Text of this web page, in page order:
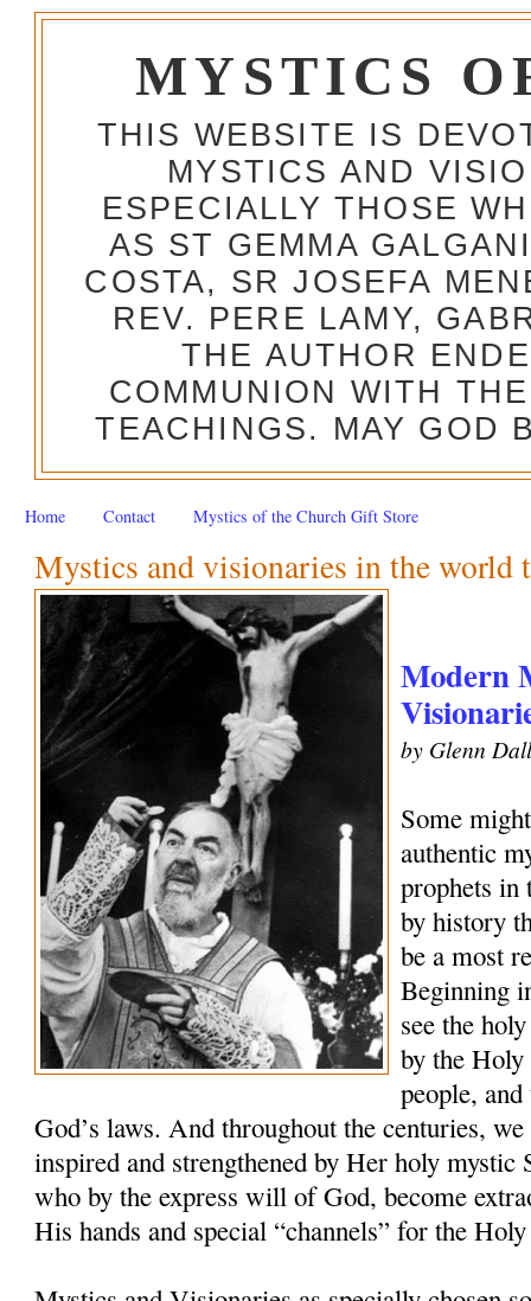
MYSTICS
THIS WEBSITE IS
MYSTICS AND
ESPECIALLY THOSE
AS ST GEMMA
COSTA, SR JOSEFA
REV. PERE LAMY,
THE AUTHOR
COMMUNION WITH
TEACHINGS. MAY GOD
Home Contact Mystics of the Church Gift Store
Mystics and visionaries in the world
Modern
by Glenn
Some
authentic
prophets in
by history
be a most
Beginning
see the
by the
people,
God’s laws. And throughout the centuries,
inspired and strengthened by Her holy mystic
who by the express will of God, become
His hands and special “channels” for the